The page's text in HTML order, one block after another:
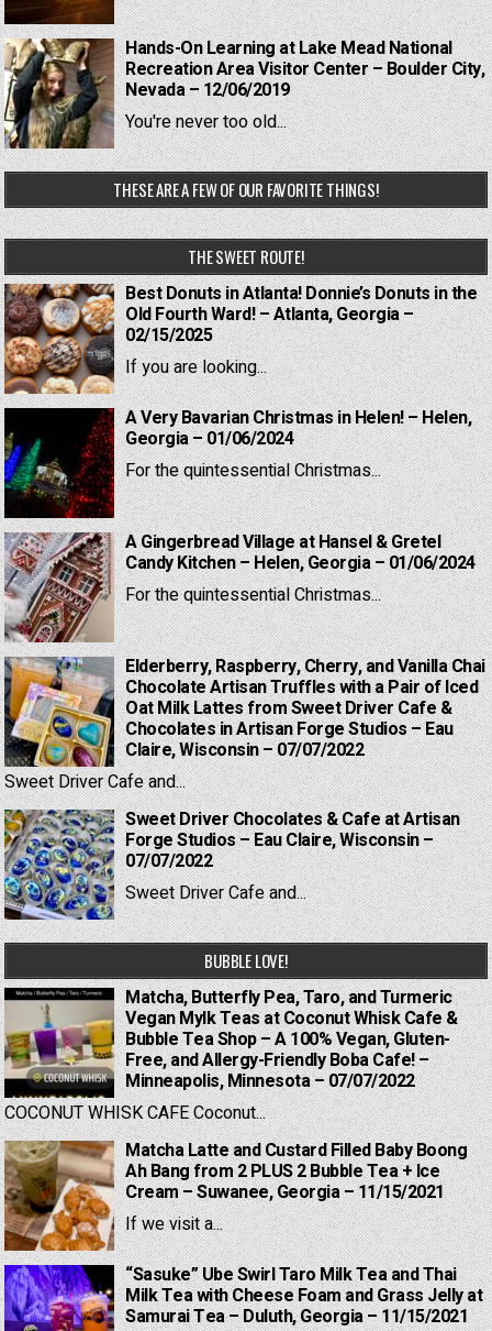
Hands-On Learning at Lake Mead National
Recreation Area Visitor Center – Boulder City,
Nevada – 12/06/2019
You're never too old...
THESE ARE A FEW OF OUR FAVORITE THINGS!
THE SWEET ROUTE!
Best Donuts in Atlanta! Donnie’s Donuts in the
Old Fourth Ward! – Atlanta, Georgia –
02/15/2025
If you are looking...
A Very Bavarian Christmas in Helen! – Helen,
Georgia – 01/06/2024
For the quintessential Christmas...
A Gingerbread Village at Hansel & Gretel
Candy Kitchen – Helen, Georgia – 01/06/2024
For the quintessential Christmas...
Elderberry, Raspberry, Cherry, and Vanilla Chai
Chocolate Artisan Truffles with a Pair of Iced
Oat Milk Lattes from Sweet Driver Cafe &
Chocolates in Artisan Forge Studios – Eau
Claire, Wisconsin – 07/07/2022
Sweet Driver Cafe and...
Sweet Driver Chocolates & Cafe at Artisan
Forge Studios – Eau Claire, Wisconsin –
07/07/2022
Sweet Driver Cafe and...
BUBBLE LOVE!
Matcha, Butterfly Pea, Taro, and Turmeric
Vegan Mylk Teas at Coconut Whisk Cafe &
Bubble Tea Shop – A 100% Vegan, Gluten-
Free, and Allergy-Friendly Boba Cafe! –
Minneapolis, Minnesota – 07/07/2022
COCONUT WHISK CAFE Coconut...
Matcha Latte and Custard Filled Baby Boong
Ah Bang from 2 PLUS 2 Bubble Tea + Ice
Cream – Suwanee, Georgia – 11/15/2021
If we visit a...
“Sasuke” Ube Swirl Taro Milk Tea and Thai
Milk Tea with Cheese Foam and Grass Jelly at
Samurai Tea – Duluth, Georgia – 11/15/2021